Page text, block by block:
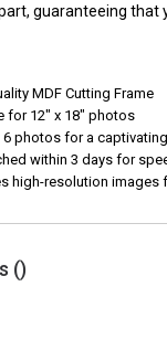
guaranteeing that
MDF Cutting Frame
for 12" x 18" photos
photos for a
within 3 days for
high-resolution images
()